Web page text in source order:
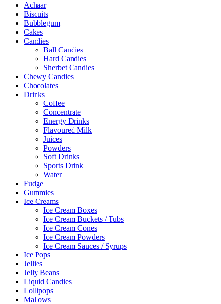
Achaar
Biscuits
Bubblegum
Cakes
Candies
Ball Candies
Hard Candies
Sherbet Candies
Chewy Candies
Chocolates
Drinks
Coffee
Concentrate
Energy Drinks
Flavoured Milk
Juices
Powders
Soft Drinks
Sports Drink
Water
Fudge
Gummies
Ice Creams
Ice Cream Boxes
Ice Cream Buckets / Tubs
Ice Cream Cones
Ice Cream Powders
Ice Cream Sauces / Syrups
Ice Pops
Jellies
Jelly Beans
Liquid Candies
Lollipops
Mallows